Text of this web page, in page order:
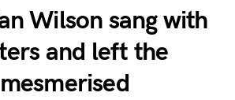
Wilson sang with
and left the